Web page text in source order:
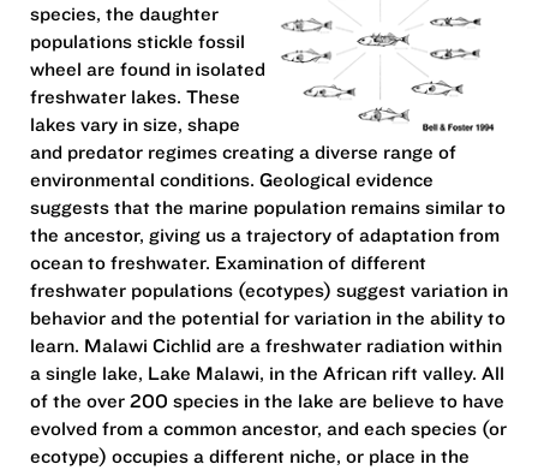
species, the daughter
populations stickle fossil
wheel are found in isolated
freshwater lakes. These
lakes vary in size, shape
and predator regimes creating a diverse range of
environmental conditions. Geological evidence
suggests that the marine population remains similar to
the ancestor, giving us a trajectory of adaptation from
ocean to freshwater. Examination of different
freshwater populations (ecotypes) suggest variation in
behavior and the potential for variation in the ability to
learn. Malawi Cichlid are a freshwater radiation within
a single lake, Lake Malawi, in the African rift valley. All
of the over 200 species in the lake are believe to have
evolved from a common ancestor, and each species (or
ecotype) occupies a different niche, or place in the